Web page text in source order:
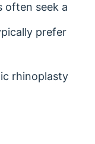
often seek a
prefer
rhinoplasty